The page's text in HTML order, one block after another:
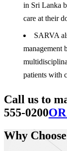
in Sri Lanka
care at their
SARVA
management
patients with
Call us to
555-0200
Why